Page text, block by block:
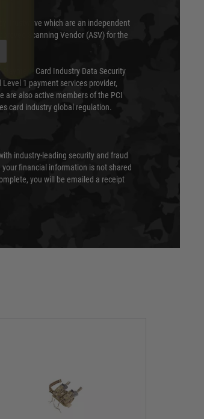
Trustwave which are an independent
Scanning Vendor (ASV) for the
Payment Card Industry Data Security
1 payment services provider,
are also active members of the PCI
card industry global regulation.
industry-leading security and fraud
financial information is not shared
you will be emailed a receipt